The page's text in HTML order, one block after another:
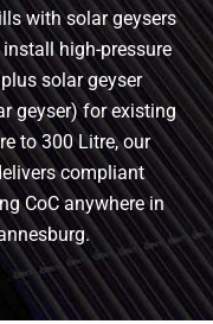
with solar geysers
high-pressure
solar geyser
geyser) for existing
to 300 Litre, our
compliant
CoC anywhere in